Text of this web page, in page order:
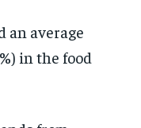
an average
in the food